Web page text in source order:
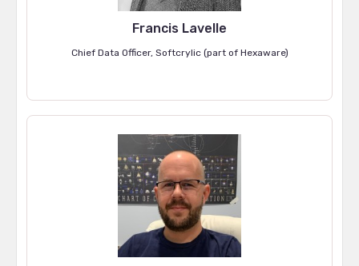
Francis Lavelle
Chief Data Officer, Softcrylic (part of Hexaware)